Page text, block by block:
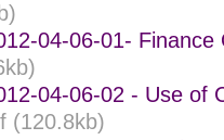
04-06-01- Finance
04-06-02 - Use of
(120.8kb)